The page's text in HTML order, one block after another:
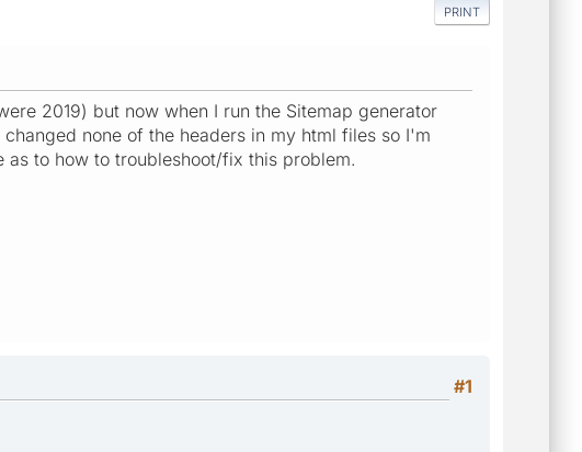
PRINT
2019) but now when I run the Sitemap generator
none of the headers in my html files so I'm
to how to troubleshoot/fix this problem.
#1